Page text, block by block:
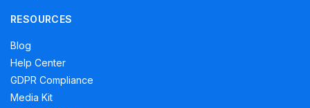
RESOURCES
Blog
Help Center
GDPR Compliance
Media Kit